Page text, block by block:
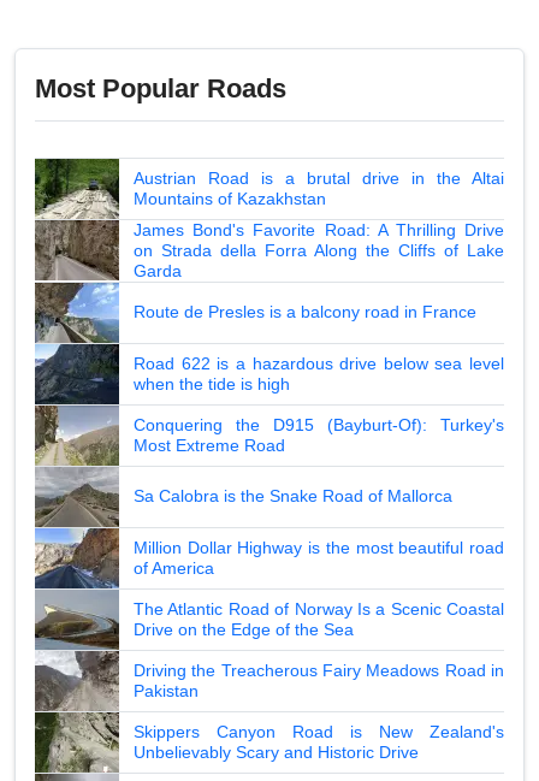
Most Popular Roads
Austrian Road is a brutal drive in the Altai
Mountains of Kazakhstan
James Bond's Favorite Road: A Thrilling Drive
on Strada della Forra Along the Cliffs of Lake
Garda
Route de Presles is a balcony road in France
Road 622 is a hazardous drive below sea level
when the tide is high
Conquering the D915 (Bayburt-Of): Turkey's
Most Extreme Road
Sa Calobra is the Snake Road of Mallorca
Million Dollar Highway is the most beautiful road
of America
The Atlantic Road of Norway Is a Scenic Coastal
Drive on the Edge of the Sea
Driving the Treacherous Fairy Meadows Road in
Pakistan
Skippers Canyon Road is New Zealand's
Unbelievably Scary and Historic Drive